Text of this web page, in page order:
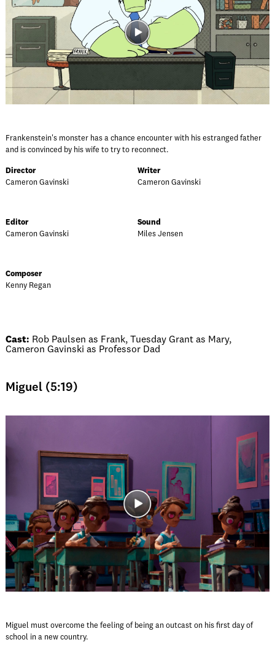
Frankenstein's monster has a chance encounter with his estranged father
and is convinced by his wife to try to reconnect.
Director
Cameron Gavinski
Writer
Cameron Gavinski
Editor
Cameron Gavinski
Sound
Miles Jensen
Composer
Kenny Regan
Cast: Rob Paulsen as Frank, Tuesday Grant as Mary,
Cameron Gavinski as Professor Dad
Miguel (5:19)
Miguel must overcome the feeling of being an outcast on his first day of
school in a new country.